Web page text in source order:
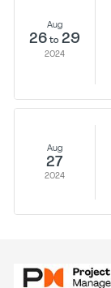
Aug
26 to 29
2024
Aug
27
2024